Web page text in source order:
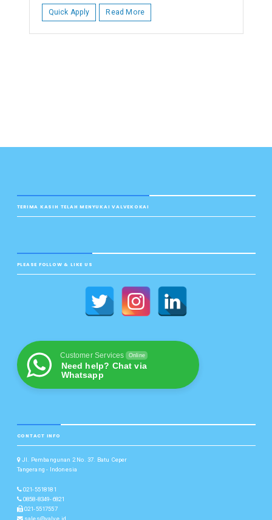
Quick Apply Read More
TERIMA KASIH TELAH MENYUKAI VALVEKOKAI
PLEASE FOLLOW & LIKE US
Customer Services Online
Need help? Chat via
Whatsapp
CONTACT INFO
Jl. Pembangunan 2 No. 37. Batu Ceper
Tangerang - Indonesia
021-5518181
0858-8349-6821
021-5517557
sales@valve.id